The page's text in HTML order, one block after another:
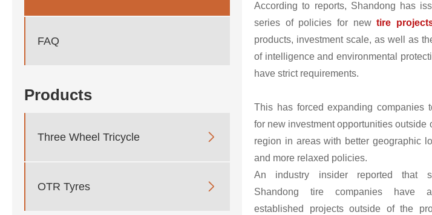
FAQ
Products
Three Wheel Tricycle 
OTR Tyres 
According to reports, Shandong has
series of policies for newtire
products, investment scale, as well as
of intelligence and environmental
have strict requirements.
This has forced expanding companies
for new investment opportunities outside
region in areas with better geographic
and more relaxed policies.
An industry insider reported that
Shandong tire companies have
established projects outside of the